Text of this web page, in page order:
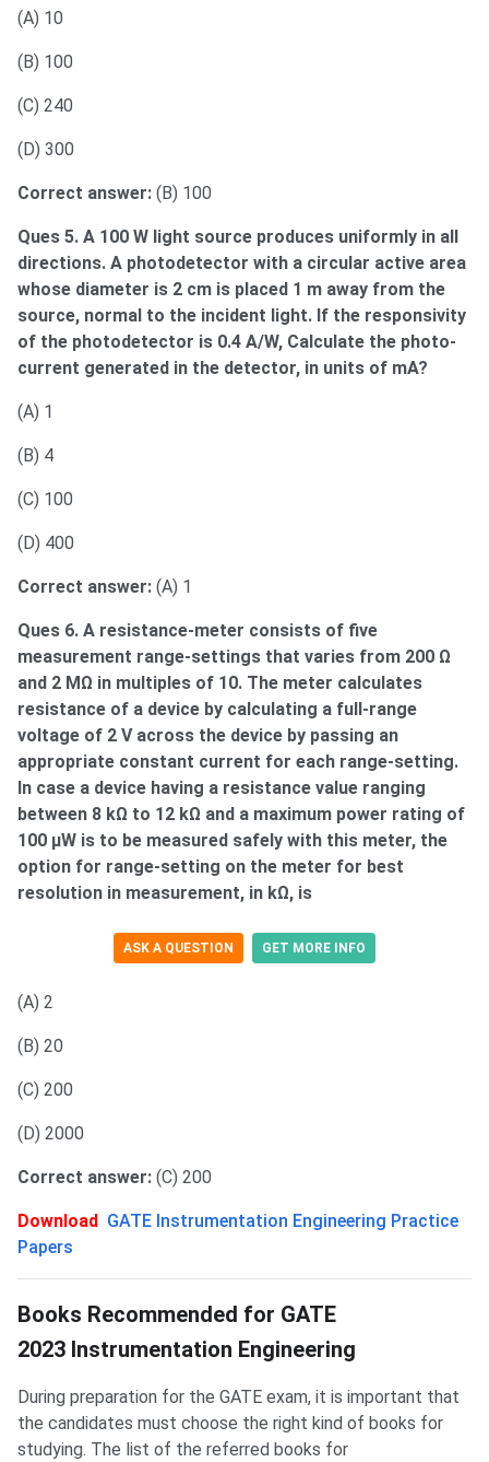
(A) 10
(B) 100
(C) 240
(D) 300
Correct answer: (B) 100
Ques 5. A 100 W light source produces uniformly in all
directions. A photodetector with a circular active area
whose diameter is 2 cm is placed 1 m away from the
source, normal to the incident light. If the responsivity
of the photodetector is 0.4 A/W, Calculate the photo-
current generated in the detector, in units of mA?
(A) 1
(B) 4
(C) 100
(D) 400
Correct answer: (A) 1
Ques 6. A resistance-meter consists of five
measurement range-settings that varies from 200 Ω
and 2 MΩ in multiples of 10. The meter calculates
resistance of a device by calculating a full-range
voltage of 2 V across the device by passing an
appropriate constant current for each range-setting.
In case a device having a resistance value ranging
between 8 kΩ to 12 kΩ and a maximum power rating of
100 μW is to be measured safely with this meter, the
option for range-setting on the meter for best
resolution in measurement, in kΩ, is
ASK A QUESTION GET MORE INFO
(A) 2
(B) 20
(C) 200
(D) 2000
Correct answer: (C) 200
Download GATE Instrumentation Engineering Practice
Papers
Best Books for GATE IN
Books Recommended for GATE
2023 Instrumentation Engineering
During preparation for the GATE exam, it is important that
the candidates must choose the right kind of books for
studying. The list of the referred books for